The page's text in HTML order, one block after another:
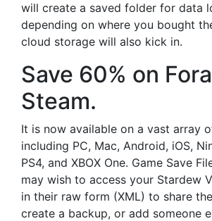
will create a saved folder for data
depending on where you bought
cloud storage will also kick in.
Save 60% on
Steam.
It is now available on a vast array
including PC, Mac, Android, iOS,
PS4, and XBOX One. Game Save
may wish to access your Stardew
in their raw form (XML) to share
create a backup, or add someone